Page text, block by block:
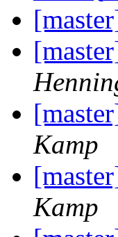
Kamp
Kamp